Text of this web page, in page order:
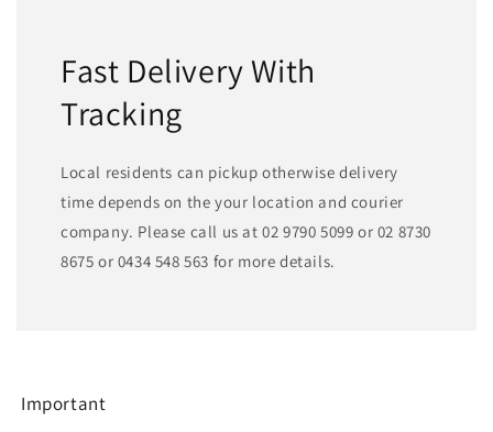
Fast Delivery With
Tracking
Local residents can pickup otherwise delivery
time depends on the your location and courier
company. Please call us at 02 9790 5099 or 02 8730
8675 or 0434 548 563 for more details.
Important